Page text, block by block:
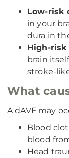
Low-risk
in your
dura in
High-risk
brain
stroke-
What
A dAVF may
Blood
blood
Head